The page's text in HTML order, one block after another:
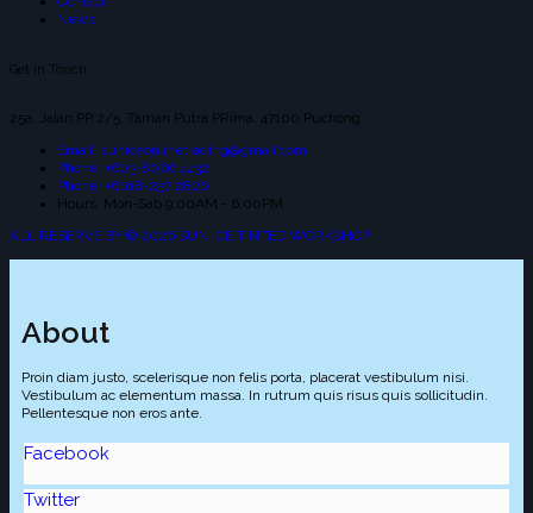
News
Get In Touch
25a, Jalan PP 2/5, Taman Putra PRima, 47100 Puchong.
Email: suniceonlinetrading@gmail.com
Phone: +603-8066 4432
Phone: +6018-257 2826
Hours: Mon-Sab 9:00AM - 6:00PM
ALL RESERVE BY © 2026 SUN ICE TINTED WORKSHOP
About
Proin diam justo, scelerisque non felis porta, placerat vestibulum nisi.
Vestibulum ac elementum massa. In rutrum quis risus quis sollicitudin.
Pellentesque non eros ante.
Facebook
Twitter